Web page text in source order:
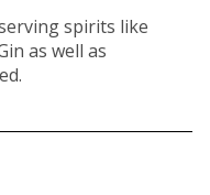
spirits like
as well as